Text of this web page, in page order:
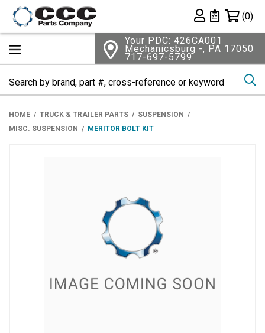
Private List
(0)
Your PDC: 426CA001
Mechanicsburg -, PA 17050
717-697-5799
HOME TRUCK & TRAILER PARTS
SUSPENSION
MISC. SUSPENSION
MERITOR BOLT KIT